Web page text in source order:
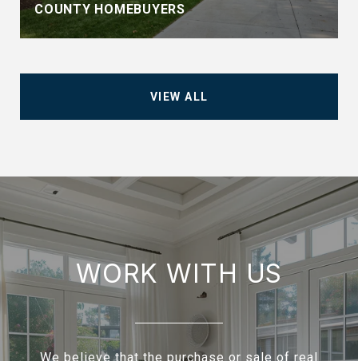
COUNTY HOMEBUYERS
VIEW ALL
WORK WITH US
We believe that the purchase or sale of real